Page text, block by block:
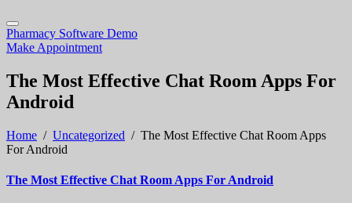
Pharmacy Software Demo
Make Appointment
The Most Effective Chat Room Apps For
Android
Home / Uncategorized / The Most Effective Chat Room Apps
For Android
The Most Effective Chat Room Apps For Android